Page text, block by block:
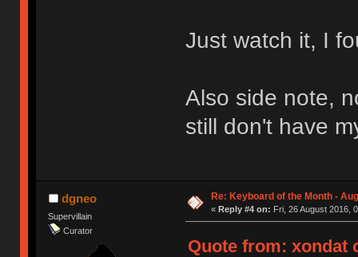
Just watch it, I
Also side note,
still don't have
dgneo
Supervillain
Curator
Re: Keyboard of the Month -
« Reply #4 on: Fri, 26 August 2016,
Quote from: xondat